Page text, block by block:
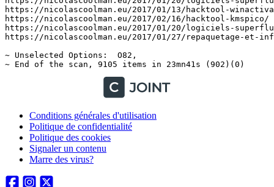
Conditions générales d'utilisation
Politique de confidentialité
Politique des cookies
Signaler un contenu
Marre des virus?